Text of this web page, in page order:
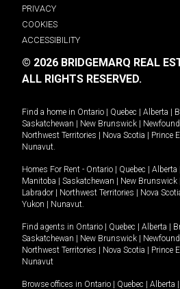
PRIVACY
COOKIES
ACCESSIBILITY
© 2026 BRIDGEMARQ REAL
ALL RIGHTS RESERVED.
Find a home in Ontario Quebec Alberta
Saskatchewan
New Brunswick
Northwest Territories
Nova Scotia Prince
Nunavut.
Homes For Rent - Ontario Quebec Alberta
Manitoba
Saskatchewan New Brunswick
Labrador
Northwest Territories Nova
Yukon
Nunavut.
Find agents in Ontario Quebec Alberta
Saskatchewan
New Brunswick
Northwest Territories
Nova Scotia Prince
Nunavut
Browse offices in Ontario Quebec Alberta